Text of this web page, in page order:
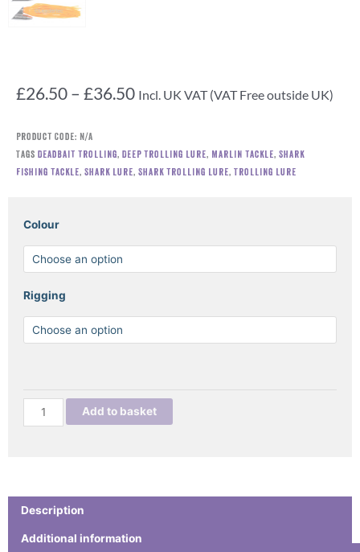
£26.50 – £36.50Price
through
£36.50
Incl. UK VAT (VAT Free outside UK)
Product Code: N/A
Tags Deadbait trolling, Deep trolling lure, Marlin tackle, Shark
fishing tackle, Shark lure, Shark trolling lure, Trolling lure
Colour
Rigging
ANEQUIM
TROLLING
LURE
quantity
Add to basket
Description
Additional information